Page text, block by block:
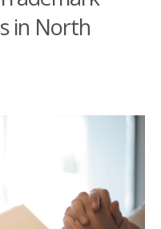
in North